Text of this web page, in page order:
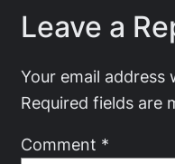
Leave a
Your email address
Required fields are
Comment *